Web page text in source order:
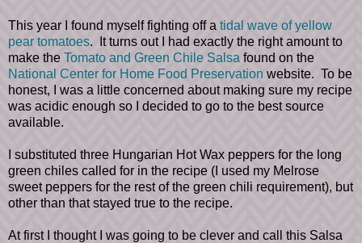
This year I found myself fighting off a tidal wave of yellow
pear tomatoes. It turns out I had exactly the right amount to
make the Tomato and Green Chile Salsa found on the
National Center for Home Food Preservation website. To be
honest, I was a little concerned about making sure my recipe
was acidic enough so I decided to go to the best source
available.
I substituted three Hungarian Hot Wax peppers for the long
green chiles called for in the recipe (I used my Melrose
sweet peppers for the rest of the green chili requirement), but
other than that stayed true to the recipe.
At first I thought I was going to be clever and call this Salsa